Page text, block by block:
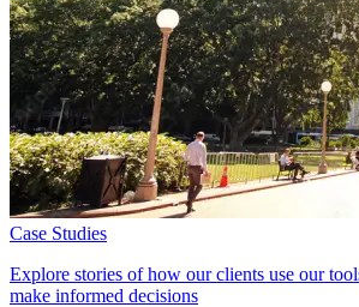
Case Studies
Explore stories of how our clients use our
make informed decisions